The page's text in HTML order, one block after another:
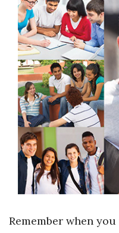
Remember when